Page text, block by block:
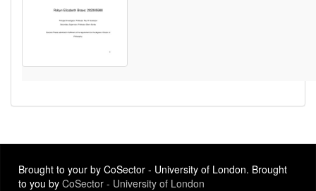
Brought to your by CoSector - University of London. Brought
to you by CoSector - University of London